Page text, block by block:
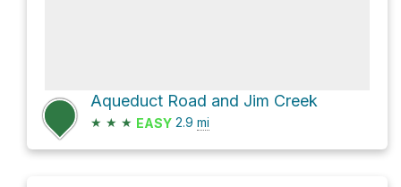
Aqueduct Road and Jim Creek
★ ★ ★ EASY 2.9 mi